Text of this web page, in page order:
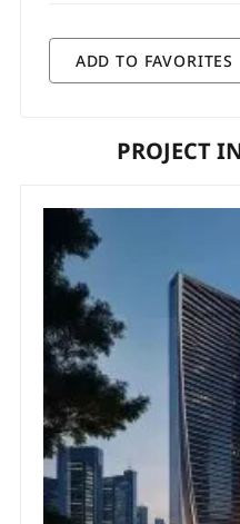
PROJECT